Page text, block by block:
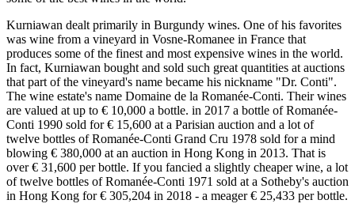
Kurniawan dealt primarily in Burgundy wines. One of his favorites
was wine from a vineyard in Vosne-Romanee in France that
produces some of the finest and most expensive wines in the world.
In fact, Kurniawan bought and sold such great quantities at auctions
that part of the vineyard's name became his nickname "Dr. Conti".
The wine estate's name Domaine de la Romanée-Conti. Their wines
are valued at up to € 10,000 a bottle. in 2017 a bottle of Romanée-
Conti 1990 sold for € 15,600 at a Parisian auction and a lot of
twelve bottles of Romanée-Conti Grand Cru 1978 sold for a mind
blowing € 380,000 at an auction in Hong Kong in 2013. That is
over € 31,600 per bottle. If you fancied a slightly cheaper wine, a lot
of twelve bottles of Romanée-Conti 1971 sold at a Sotheby's auction
in Hong Kong for € 305,204 in 2018 - a meager € 25,433 per bottle.